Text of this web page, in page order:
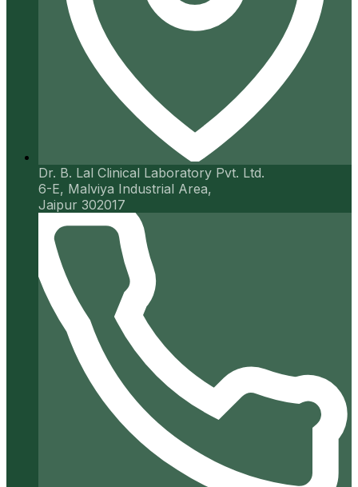
Dr. B. Lal Clinical Laboratory Pvt. Ltd.
6-E, Malviya Industrial Area,
Jaipur 302017